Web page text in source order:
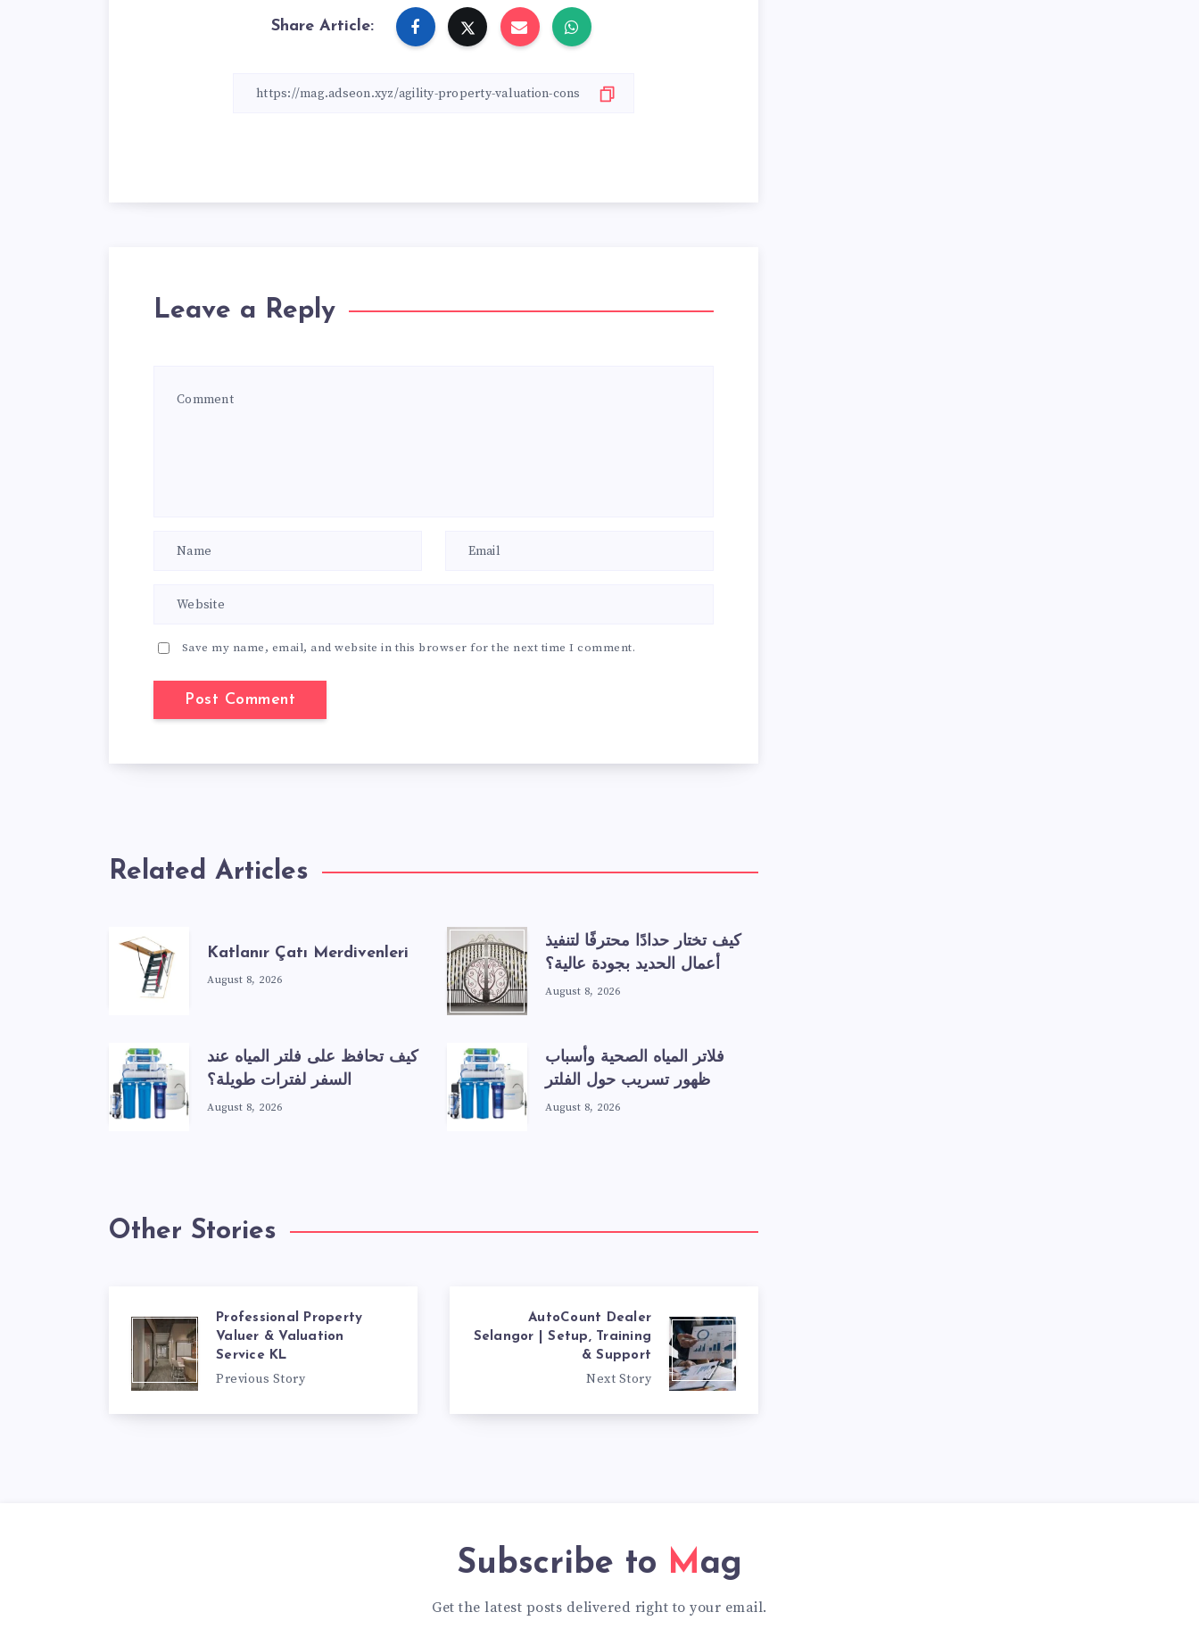
Share Article:
Leave a Reply
Save my name, email, and website in this browser for the next time I comment.
Related Articles
Katlanır Çatı Merdivenleri
August 8, 2026
كيف تختار حدادًا محترفًا لتنفيذ
أعمال الحديد بجودة عالية؟
August 8, 2026
كيف تحافظ على فلتر المياه عند
السفر لفترات طويلة؟
August 8, 2026
فلاتر المياه الصحية وأسباب
ظهور تسريب حول الفلتر
August 8, 2026
Other Stories
AutoCount Dealer
Selangor | Setup, Training
& Support
Next Story
Professional Property
Valuer & Valuation
Service KL
Previous Story
Subscribe to Mag
Get the latest posts delivered right to your email.